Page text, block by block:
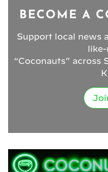
BECOME A
Support local news
“Coconauts” across